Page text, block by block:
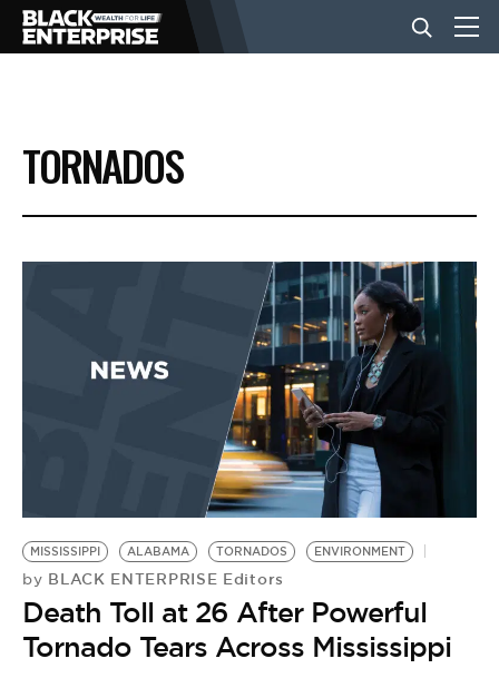
BUSINESS
NEWS
EVENTS
BE EXTRAS
TORNADOS
MISSISSIPPI ALABAMA TORNADOS ENVIRONMENT
by BLACK ENTERPRISE Editors
Death Toll at 26 After Powerful
Tornado Tears Across Mississippi